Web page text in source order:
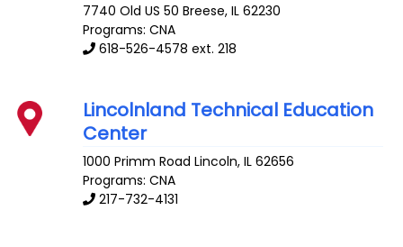
7740 Old US 50 Breese,IL 62230
Programs: CNA
618-526-4578 ext. 218
Lincolnland Technical Education
Center
1000 Primm Road Lincoln,IL 62656
Programs: CNA
217-732-4131